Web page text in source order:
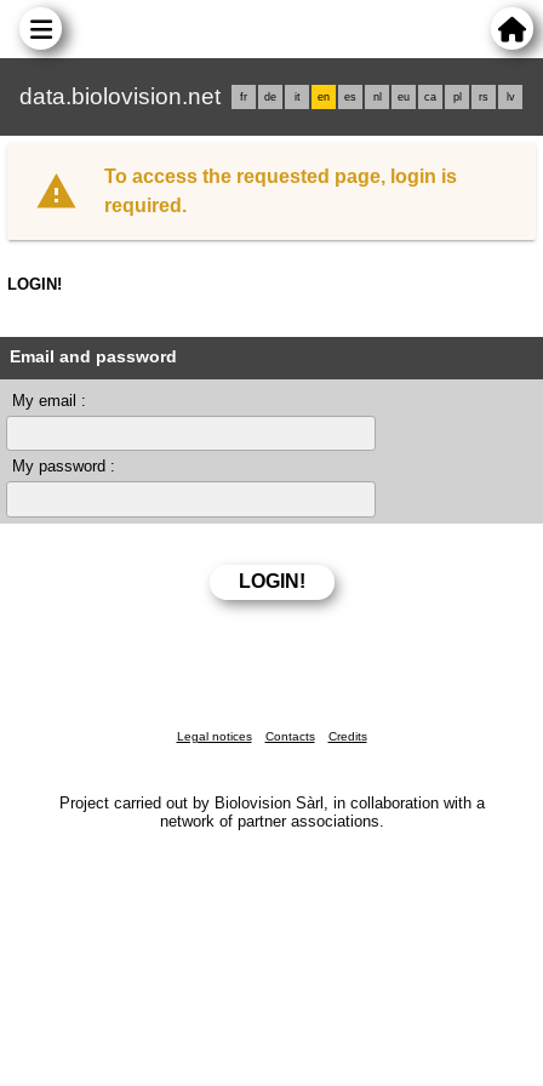
data.biolovision.net fr de it en es nl eu ca pl rs lv
To access the requested page, login is
required.
LOGIN!
Email and password
My email :
My password :
Legal notices Contacts Credits
Project carried out by Biolovision Sàrl, in collaboration with a
network of partner associations.